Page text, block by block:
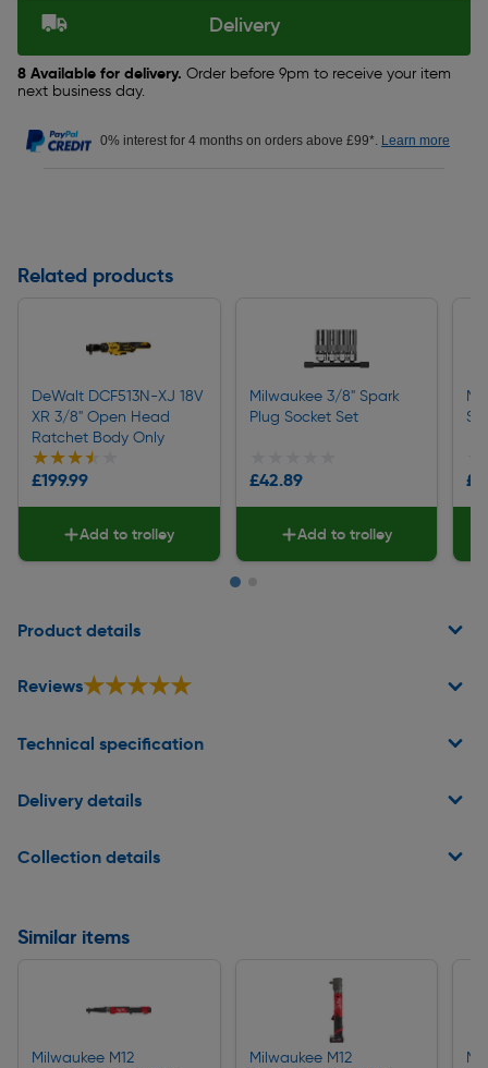
Delivery
8 Available for delivery. Order before 9pm to receive your item
next business day.
0% interest for 4 months on orders above £99*. Learn more
Related products
DeWalt DCF513N-XJ 18V
XR 3/8" Open Head
Ratchet Body Only
★★★★★
★★★★★
£199.99
Add to trolley
Milwaukee 3/8" Spark
Plug Socket Set
£42.89
Add to trolley
Set
Product details
Reviews★★★★★
★★★★★
Technical specification
Delivery details
Collection details
Similar items
Milwaukee M12
Milwaukee M12